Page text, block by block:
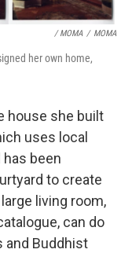
/ MOMA / MOMA
her own home,
house she built
uses local
been
to create
living room,
can do
and Buddhist